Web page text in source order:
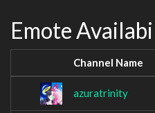
Emote
Channel Name
azuratrinity